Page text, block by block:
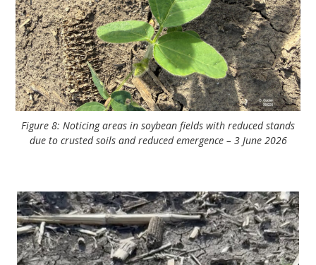
Figure 8: Noticing areas in soybean fields with reduced stands
due to crusted soils and reduced emergence – 3 June 2026